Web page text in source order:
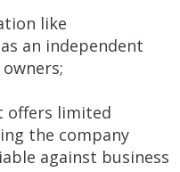
like
an independent
offers limited
the company
against business